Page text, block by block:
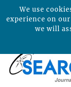
We use
experience on
we will